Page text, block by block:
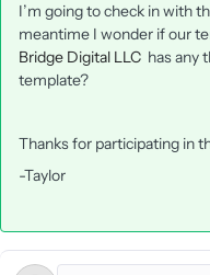
I’m going to check in with
meantime I wonder if our
Bridge Digital LLC has any
template?
Thanks for participating in
-Taylor